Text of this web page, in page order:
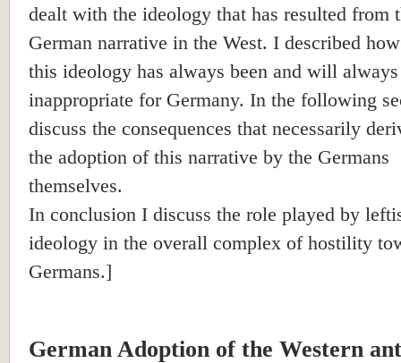
dealt with the ideology that has resulted from
German narrative in the West. I described
this ideology has always been and will
inappropriate for Germany. In the following
discuss the consequences that necessarily
the adoption of this narrative by the Germans
themselves.
In conclusion I discuss the role played by
ideology in the overall complex of hostility
Germans.]
German Adoption of the Western